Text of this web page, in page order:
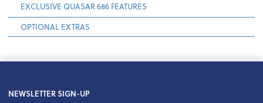
EXCLUSIVE QUASAR 686 FEATURES
OPTIONAL EXTRAS
NEWSLETTER SIGN-UP